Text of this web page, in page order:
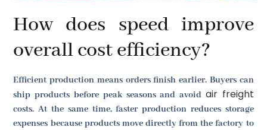
How does speed improve
overall cost efficiency?
Efficient production means orders finish earlier. Buyers can
ship products before peak seasons and avoid air freight
costs. At the same time, faster production reduces storage
expenses because products move directly from the factory to